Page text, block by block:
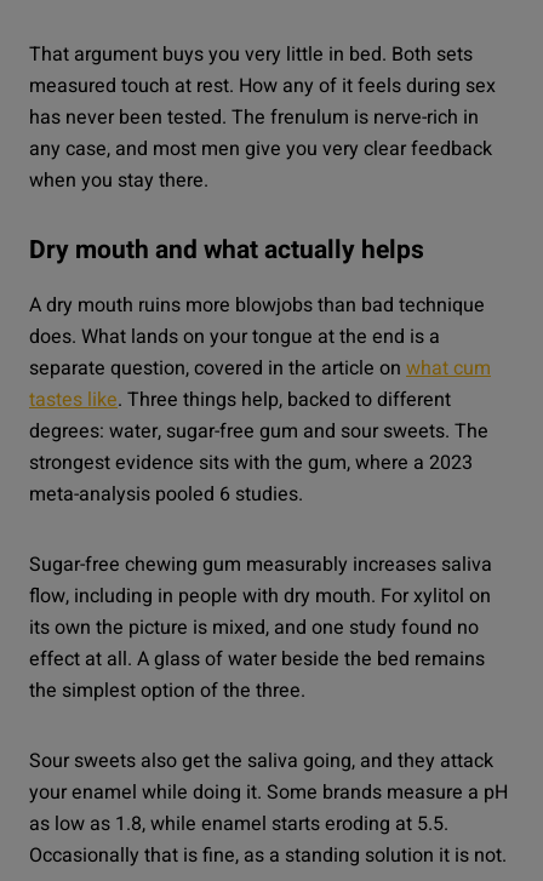
That argument buys you very little in bed. Both sets
measured touch at rest. How any of it feels during sex
has never been tested. The frenulum is nerve-rich in
any case, and most men give you very clear feedback
when you stay there.
Dry mouth and what actually helps
A dry mouth ruins more blowjobs than bad technique
does. What lands on your tongue at the end is a
separate question, covered in the article on what cum
tastes like. Three things help, backed to different
degrees: water, sugar-free gum and sour sweets. The
strongest evidence sits with the gum, where a 2023
meta-analysis pooled 6 studies.
Sugar-free chewing gum measurably increases saliva
flow, including in people with dry mouth. For xylitol on
its own the picture is mixed, and one study found no
effect at all. A glass of water beside the bed remains
the simplest option of the three.
Sour sweets also get the saliva going, and they attack
your enamel while doing it. Some brands measure a pH
as low as 1.8, while enamel starts eroding at 5.5.
Occasionally that is fine, as a standing solution it is not.